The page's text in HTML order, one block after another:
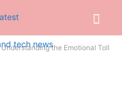
the Emotional Toll